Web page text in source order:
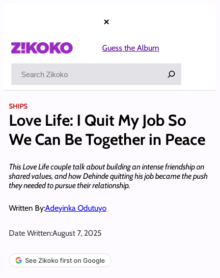
×
Guess the Album
SHIPS
Love Life: I Quit My Job So
We Can Be Together in Peace
This Love Life couple talk about building an intense friendship on
shared values, and how Dehinde quitting his job became the push
they needed to pursue their relationship.
Written By:Adeyinka Odutuyo
Date Written:August 7, 2025
See Zikoko first on Google